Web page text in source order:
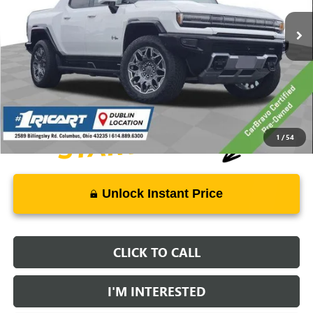
1 /54
30,454 mi Ext. Int.
Less
Retail Price: $63,998
Live Market Price: $64,396
Documentation Fee: +$398
Unlock Instant Price
CLICK TO CALL
I'M INTERESTED